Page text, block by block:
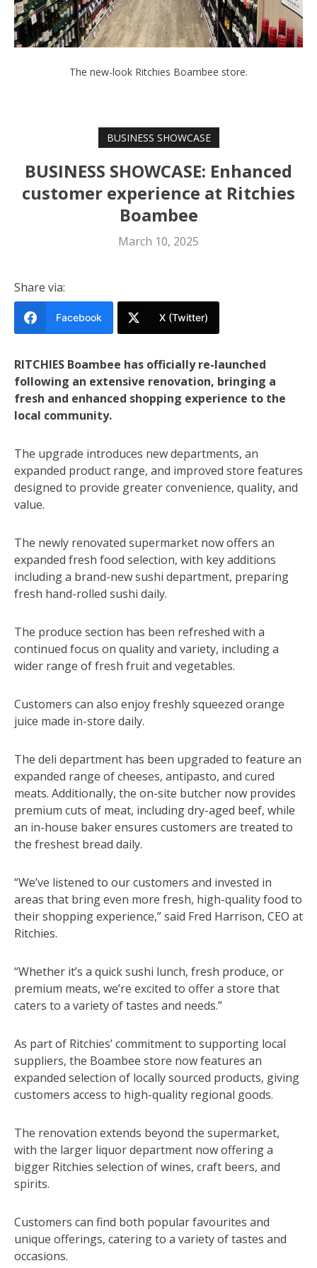
The new-look Ritchies Boambee store.
BUSINESS SHOWCASE
BUSINESS SHOWCASE: Enhanced
customer experience at Ritchies
Boambee
March 10, 2025
Share via:
Facebook X (Twitter)
RITCHIES Boambee has officially re-launched
following an extensive renovation, bringing a
fresh and enhanced shopping experience to the
local community.
The upgrade introduces new departments, an
expanded product range, and improved store features
designed to provide greater convenience, quality, and
value.
The newly renovated supermarket now offers an
expanded fresh food selection, with key additions
including a brand-new sushi department, preparing
fresh hand-rolled sushi daily.
The produce section has been refreshed with a
continued focus on quality and variety, including a
wider range of fresh fruit and vegetables.
Customers can also enjoy freshly squeezed orange
juice made in-store daily.
The deli department has been upgraded to feature an
expanded range of cheeses, antipasto, and cured
meats. Additionally, the on-site butcher now provides
premium cuts of meat, including dry-aged beef, while
an in-house baker ensures customers are treated to
the freshest bread daily.
“We’ve listened to our customers and invested in
areas that bring even more fresh, high-quality food to
their shopping experience,” said Fred Harrison, CEO at
Ritchies.
“Whether it’s a quick sushi lunch, fresh produce, or
premium meats, we’re excited to offer a store that
caters to a variety of tastes and needs.”
As part of Ritchies’ commitment to supporting local
suppliers, the Boambee store now features an
expanded selection of locally sourced products, giving
customers access to high-quality regional goods.
The renovation extends beyond the supermarket,
with the larger liquor department now offering a
bigger Ritchies selection of wines, craft beers, and
spirits.
Customers can find both popular favourites and
unique offerings, catering to a variety of tastes and
occasions.